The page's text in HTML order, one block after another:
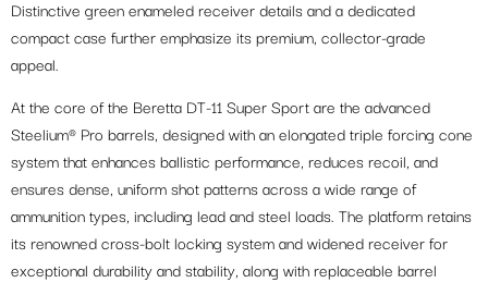
Distinctive green enameled receiver details and a dedicated
compact case further emphasize its premium, collector-grade
appeal.
At the core of the Beretta DT-11 Super Sport are the advanced
Steelium® Pro barrels, designed with an elongated triple forcing cone
system that enhances ballistic performance, reduces recoil, and
ensures dense, uniform shot patterns across a wide range of
ammunition types, including lead and steel loads. The platform retains
its renowned cross-bolt locking system and widened receiver for
exceptional durability and stability, along with replaceable barrel